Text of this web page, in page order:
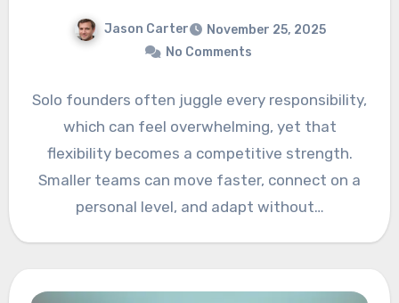
Jason Carter
November 25, 2025
No Comments
Solo founders often juggle every responsibility,
which can feel overwhelming, yet that
flexibility becomes a competitive strength.
Smaller teams can move faster, connect on a
personal level, and adapt without…